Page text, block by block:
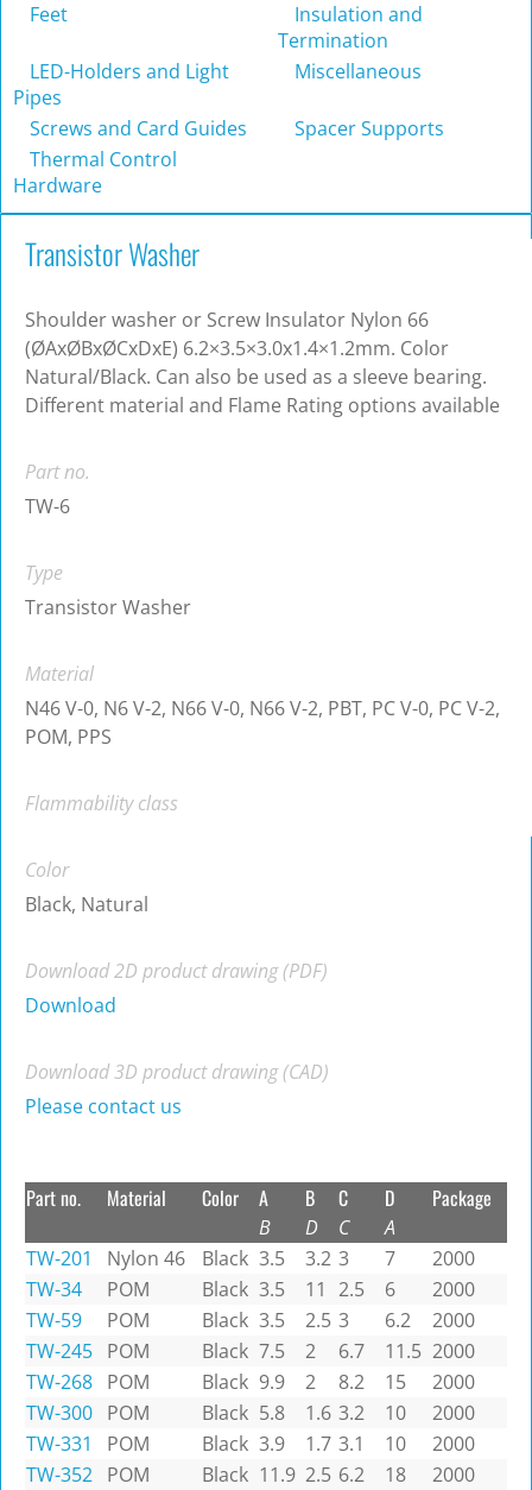
Feet
Insulation and
Termination
LED-Holders and Light
Pipes
Miscellaneous
Screws and Card Guides
Spacer Supports
Thermal Control
Hardware
Transistor Washer
Shoulder washer or Screw Insulator Nylon 66
(ØAxØBxØCxDxE) 6.2×3.5×3.0x1.4×1.2mm. Color
Natural/Black. Can also be used as a sleeve bearing.
Different material and Flame Rating options available
Part no.
TW-6
Type
Transistor Washer
Material
N46 V-0, N6 V-2, N66 V-0, N66 V-2, PBT, PC V-0, PC V-2,
POM, PPS
Flammability class
Color
Black, Natural
Download 2D product drawing (PDF)
Download
Download 3D product drawing (CAD)
Please contact us
Part no. Material Color A
B
B
D
C
C
D
A
Package
TW-201 Nylon 46 Black 3.5 3.2 3 7
2000
TW-34
POM Black 3.5 11 2.5 6
2000
TW-59
POM Black 3.5 2.5 3 6.2
2000
TW-245 POM Black 7.5 2 6.7 11.5 2000
TW-268 POM Black 9.9 2 8.2 15
2000
TW-300 POM Black 5.8 1.6 3.2 10
2000
TW-331
POM Black 3.9 1.7 3.1 10
2000
TW-352 POM Black 11.9 2.5 6.2 18
2000